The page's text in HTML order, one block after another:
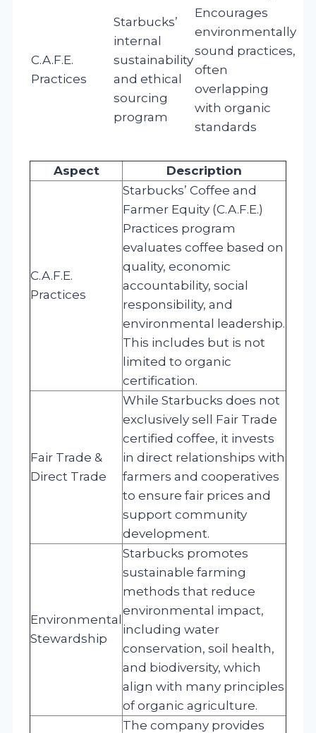
C.A.F.E.
Practices
Starbucks’
internal
sustainability
and ethical
sourcing
program
Encourages
environmentally
sound practices,
often
overlapping
with organic
standards
Aspect Description
C.A.F.E.
Practices
Starbucks’ Coffee and
Farmer Equity (C.A.F.E.)
Practices program
evaluates coffee based on
quality, economic
accountability, social
responsibility, and
environmental leadership.
This includes but is not
limited to organic
certification.
Fair Trade &
Direct Trade
While Starbucks does not
exclusively sell Fair Trade
certified coffee, it invests
in direct relationships with
farmers and cooperatives
to ensure fair prices and
support community
development.
Environmental
Stewardship
Starbucks promotes
sustainable farming
methods that reduce
environmental impact,
including water
conservation, soil health,
and biodiversity, which
align with many principles
of organic agriculture.
The company provides